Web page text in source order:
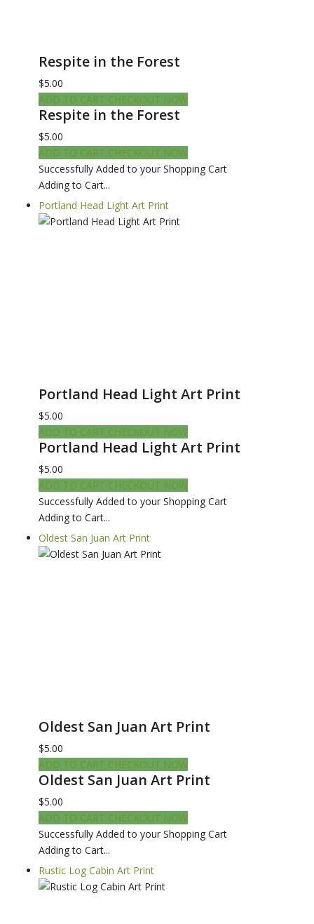
Respite in the Forest
$5.00
ADD TO CART CHECKOUT NOW
Respite in the Forest
$5.00
ADD TO CART CHECKOUT NOW
Successfully Added to your Shopping Cart
Adding to Cart...
Portland Head Light Art Print
Portland Head Light Art Print
$5.00
ADD TO CART CHECKOUT NOW
Portland Head Light Art Print
$5.00
ADD TO CART CHECKOUT NOW
Successfully Added to your Shopping Cart
Adding to Cart...
Oldest San Juan Art Print
Oldest San Juan Art Print
$5.00
ADD TO CART CHECKOUT NOW
Oldest San Juan Art Print
$5.00
ADD TO CART CHECKOUT NOW
Successfully Added to your Shopping Cart
Adding to Cart...
Rustic Log Cabin Art Print